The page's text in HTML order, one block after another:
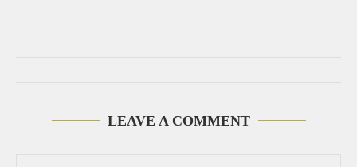
LEAVE A COMMENT